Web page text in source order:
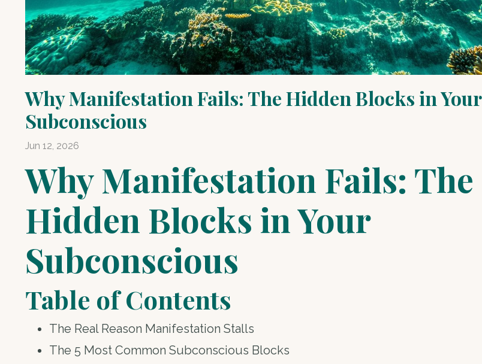
Why Manifestation Fails: The Hidden Blocks in Your
Subconscious
Jun 12, 2026
Why Manifestation Fails: The
Hidden Blocks in Your
Subconscious
Table of Contents
The Real Reason Manifestation Stalls
The 5 Most Common Subconscious Blocks